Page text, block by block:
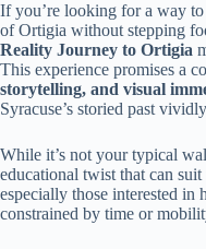
If you’re looking for a way to
of Ortigia without stepping
Reality Journey to Ortigia
This experience promises a
storytelling, and visual
Syracuse’s storied past
While it’s not your typical
educational twist that can
especially those interested in
constrained by time or